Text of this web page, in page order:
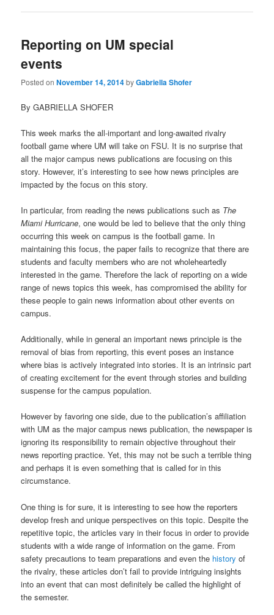
Reporting on UM special
events
Posted onNovember 14, 2014byGabriella Shofer
By GABRIELLA SHOFER
This week marks the all-important and long-awaited rivalry
football game where UM will take on FSU. It is no surprise that
all the major campus news publications are focusing on this
story. However, it’s interesting to see how news principles are
impacted by the focus on this story.
In particular, from reading the news publications such as The
Miami Hurricane, one would be led to believe that the only thing
occurring this week on campus is the football game. In
maintaining this focus, the paper fails to recognize that there are
students and faculty members who are not wholeheartedly
interested in the game. Therefore the lack of reporting on a wide
range of news topics this week, has compromised the ability for
these people to gain news information about other events on
campus.
Additionally, while in general an important news principle is the
removal of bias from reporting, this event poses an instance
where bias is actively integrated into stories. It is an intrinsic part
of creating excitement for the event through stories and building
suspense for the campus population.
However by favoring one side, due to the publication’s affiliation
with UM as the major campus news publication, the newspaper is
ignoring its responsibility to remain objective throughout their
news reporting practice. Yet, this may not be such a terrible thing
and perhaps it is even something that is called for in this
circumstance.
One thing is for sure, it is interesting to see how the reporters
develop fresh and unique perspectives on this topic. Despite the
repetitive topic, the articles vary in their focus in order to provide
students with a wide range of information on the game. From
safety precautions to team preparations and even the history of
the rivalry, these articles don’t fail to provide intriguing insights
into an event that can most definitely be called the highlight of
the semester.